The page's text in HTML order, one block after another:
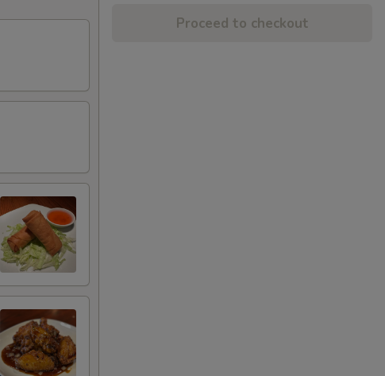
Proceed to checkout